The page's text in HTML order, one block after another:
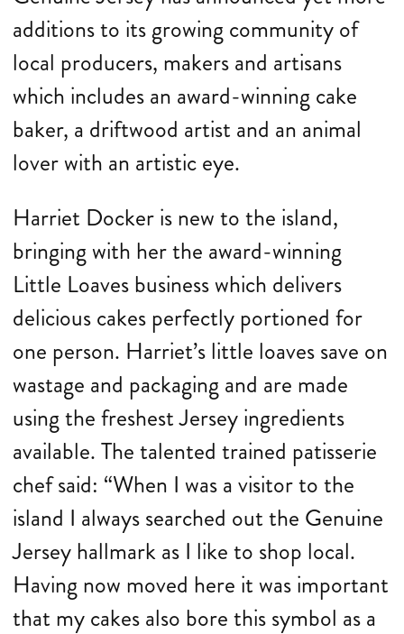
additions to its growing community of
local producers, makers and artisans
which includes an award-winning cake
baker, a driftwood artist and an animal
lover with an artistic eye.
Harriet Docker is new to the island,
bringing with her the award-winning
Little Loaves business which delivers
delicious cakes perfectly portioned for
one person. Harriet’s little loaves save on
wastage and packaging and are made
using the freshest Jersey ingredients
available. The talented trained patisserie
chef said: “When I was a visitor to the
island I always searched out the Genuine
Jersey hallmark as I like to shop local.
Having now moved here it was important
that my cakes also bore this symbol as a